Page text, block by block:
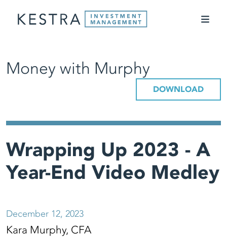
Money with Murphy
DOWNLOAD
Wrapping Up 2023 - A
Year-End Video Medley
December 12, 2023
Kara Murphy, CFA